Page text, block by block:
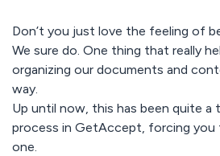
Don’t you just love the feeling of
We sure do. One thing that really
organizing our documents and
way.
Up until now, this has been quite a
process in GetAccept, forcing
one.